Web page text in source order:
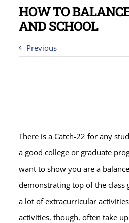
HOW TO
AND SCHOOL
Previous
There is a Catch-22 for any
a good college or graduate
want to show you are a
demonstrating top of the class
a lot of extracurricular
activities, though, often take